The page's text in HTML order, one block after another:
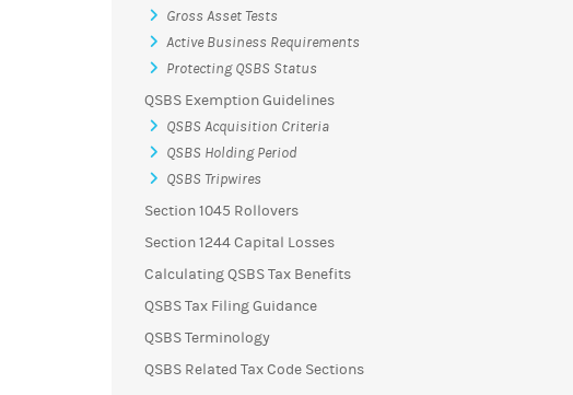
Gross Asset Tests
Active Business Requirements
Protecting QSBS Status
QSBS Exemption Guidelines
QSBS Acquisition Criteria
QSBS Holding Period
QSBS Tripwires
Section 1045 Rollovers
Section 1244 Capital Losses
Calculating QSBS Tax Benefits
QSBS Tax Filing Guidance
QSBS Terminology
QSBS Related Tax Code Sections